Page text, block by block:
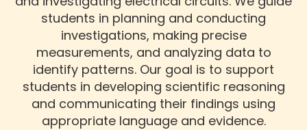
students in planning and conducting
investigations, making precise
measurements, and analyzing data to
identify patterns. Our goal is to support
students in developing scientific reasoning
and communicating their findings using
appropriate language and evidence.